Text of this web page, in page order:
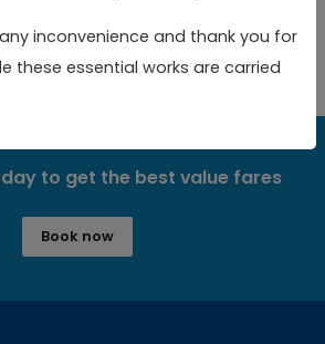
inconvenience and thank you for
these essential works are carried
to get the best value fares
Book now